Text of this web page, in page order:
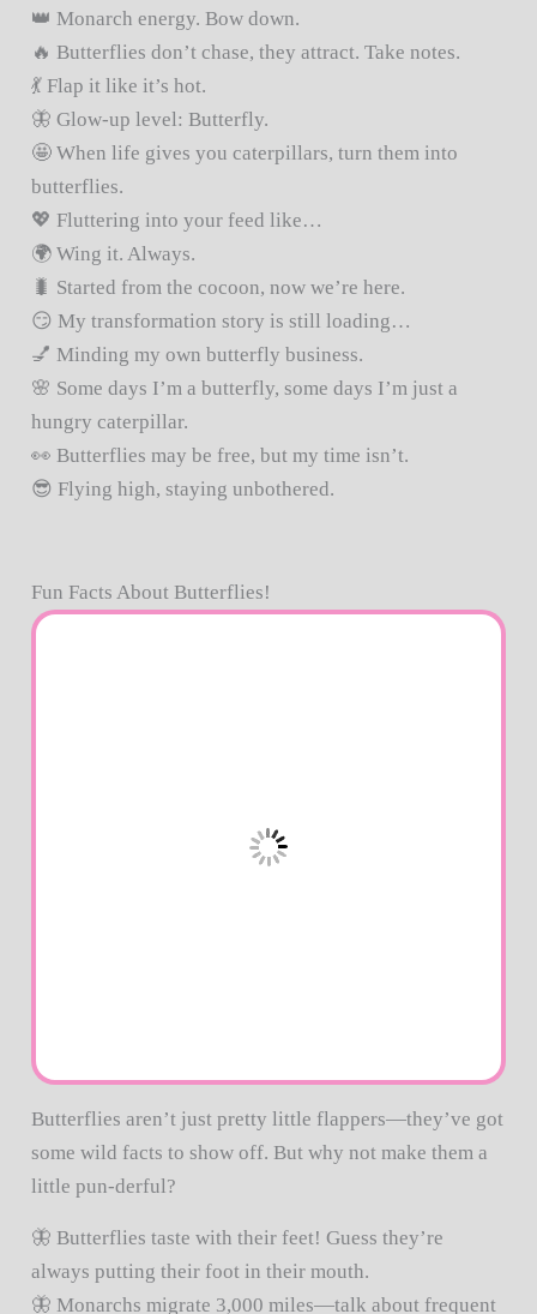
👑 Monarch energy. Bow down.
🔥 Butterflies don’t chase, they attract. Take notes.
💃 Flap it like it’s hot.
🦋 Glow-up level: Butterfly.
🤩 When life gives you caterpillars, turn them into
butterflies.
💖 Fluttering into your feed like…
🌍 Wing it. Always.
🐛 Started from the cocoon, now we’re here.
😏 My transformation story is still loading…
💅 Minding my own butterfly business.
🌸 Some days I’m a butterfly, some days I’m just a
hungry caterpillar.
👀 Butterflies may be free, but my time isn’t.
😎 Flying high, staying unbothered.
Fun Facts About Butterflies!
Butterflies aren’t just pretty little flappers—they’ve got
some wild facts to show off. But why not make them a
little pun-derful?
🦋 Butterflies taste with their feet! Guess they’re
always putting their foot in their mouth.
🦋 Monarchs migrate 3,000 miles—talk about frequent